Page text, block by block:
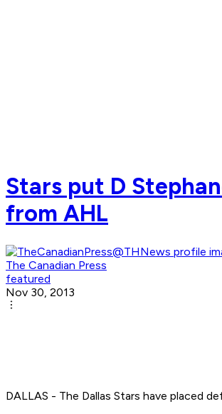
Stars put D
from AHL
The Canadian Press
featured
Nov 30, 2013
DALLAS - The Dallas Stars have placed